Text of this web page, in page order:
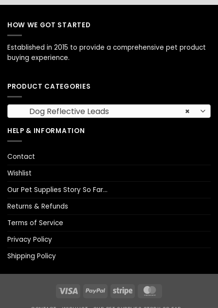
HOW WE GOT STARTED
Established in 2015 to provide a comprehensive pet product
buying experience.
PRODUCT CATEGORIES
×
Dog Reflective Leads
HELP & INFORMATION
Contact
Wishlist
Our Pet Supplies Story So Far…
Returns & Refunds
Terms of Service
Privacy Policy
Shipping Policy
Visa PayPal Stripe